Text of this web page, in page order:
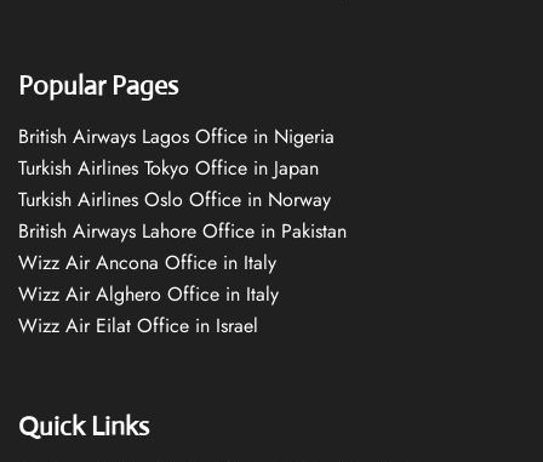
Popular Pages
British Airways Lagos Office in Nigeria
Turkish Airlines Tokyo Office in Japan
Turkish Airlines Oslo Office in Norway
British Airways Lahore Office in Pakistan
Wizz Air Ancona Office in Italy
Wizz Air Alghero Office in Italy
Wizz Air Eilat Office in Israel
Quick Links